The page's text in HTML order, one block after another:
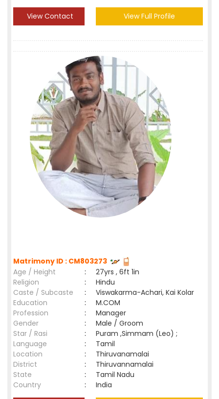
View Contact View Full Profile
Matrimony ID : CM803273
Age / Height
:
27yrs , 6ft 1in
Religion
:
Hindu
Caste / Subcaste
:
Viswakarma-Achari, Kai Kolar
Education
:
M.COM
Profession
:
Manager
Gender
:
Male / Groom
Star / Rasi
:
Puram ,Simmam (Leo) ;
Language
:
Tamil
Location
:
Thiruvanamalai
District
:
Thiruvannamalai
State
:
Tamil Nadu
Country
: India